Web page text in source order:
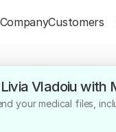
CompanyCustomers
Vladoiu with
your medical files,